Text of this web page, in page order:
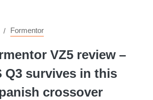
Formentor
VZ5 review –
Q3 survives in this
crossover